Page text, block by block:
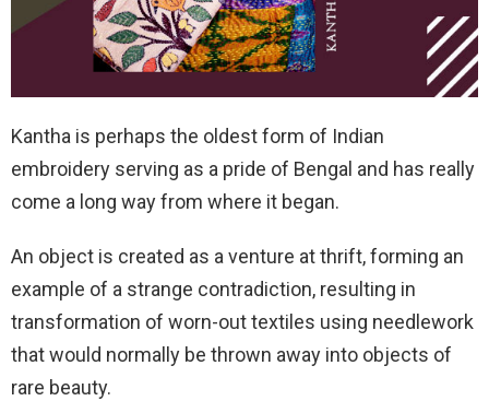
Kantha is perhaps the oldest form of Indian
embroidery serving as a pride of Bengal and has really
come a long way from where it began.
An object is created as a venture at thrift, forming an
example of a strange contradiction, resulting in
transformation of worn-out textiles using needlework
that would normally be thrown away into objects of
rare beauty.